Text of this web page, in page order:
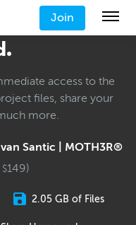
Join
access to the
files, share your
more.
Santic | MOTH3R®
$149)
2.05 GB of Files